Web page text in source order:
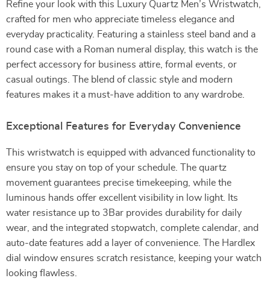
Refine your look with this Luxury Quartz Men’s Wristwatch,
crafted for men who appreciate timeless elegance and
everyday practicality. Featuring a stainless steel band and a
round case with a Roman numeral display, this watch is the
perfect accessory for business attire, formal events, or
casual outings. The blend of classic style and modern
features makes it a must-have addition to any wardrobe.
Exceptional Features for Everyday Convenience
This wristwatch is equipped with advanced functionality to
ensure you stay on top of your schedule. The quartz
movement guarantees precise timekeeping, while the
luminous hands offer excellent visibility in low light. Its
water resistance up to 3Bar provides durability for daily
wear, and the integrated stopwatch, complete calendar, and
auto-date features add a layer of convenience. The Hardlex
dial window ensures scratch resistance, keeping your watch
looking flawless.